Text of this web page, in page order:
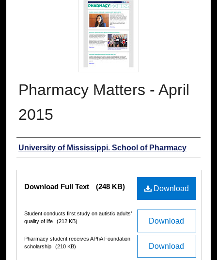
Pharmacy Matters - April
2015
Authors
University of Mississippi. School of Pharmacy
Download
Download Full Text (248 KB)
Download
Student conducts first study on autistic adults’
quality of life
(212 KB)
Download
Pharmacy student receives APhA Foundation
scholarship
(210 KB)